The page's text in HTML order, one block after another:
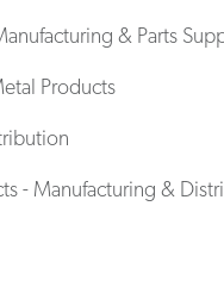
& Parts
Products
- Manufacturing &